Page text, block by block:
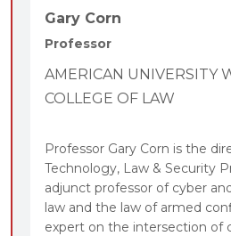
Gary Corn
Professor
AMERICAN UNIVERSITY
COLLEGE OF LAW
Professor Gary Corn is the
Technology, Law & Security
adjunct professor of cyber
law and the law of armed
expert on the intersection of